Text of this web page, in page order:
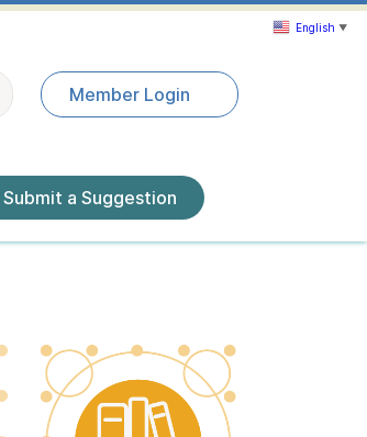
Member Login
Submit a Suggestion
Exit search
English ▼